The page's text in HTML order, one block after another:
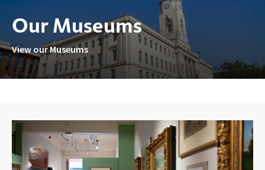
Our Museums
View our Museums